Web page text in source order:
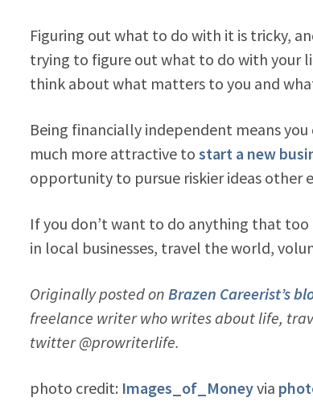
Figuring out what to do with it is tricky,
trying to figure out what to do with your
think about what matters to you and
Being financially independent means
much more attractive to start a new
opportunity to pursue riskier ideas other
If you don’t want to do anything that
in local businesses, travel the world,
Originally posted on Brazen Careerist’s
freelance writer who writes about life,
twitter @prowriterlife.
photo credit: Images_of_Moneyvia